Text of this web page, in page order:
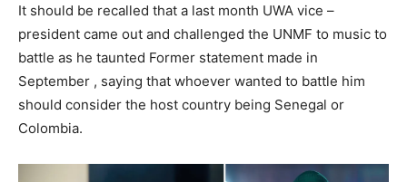
It should be recalled that a last month UWA vice –
president came out and challenged the UNMF to music to
battle as he taunted Former statement made in
September , saying that whoever wanted to battle him
should consider the host country being Senegal or
Colombia.